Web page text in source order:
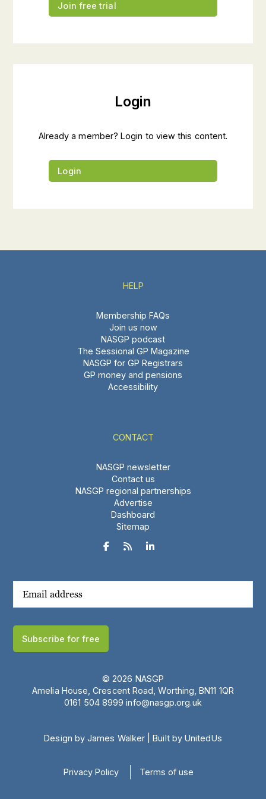
Join free trial
Login
Already a member? Login to view this content.
Login
HELP
Membership FAQs
Join us now
NASGP podcast
The Sessional GP Magazine
NASGP for GP Registrars
GP money and pensions
Accessibility
CONTACT
NASGP newsletter
Contact us
NASGP regional partnerships
Advertise
Dashboard
Sitemap
  
Subscribe for free
© 2026 NASGP
Amelia House, Crescent Road, Worthing, BN11 1QR
‪0161 504 8999‬ info@nasgp.org.uk
Design by James Walker |Built by UnitedUs
Privacy Policy Terms of use